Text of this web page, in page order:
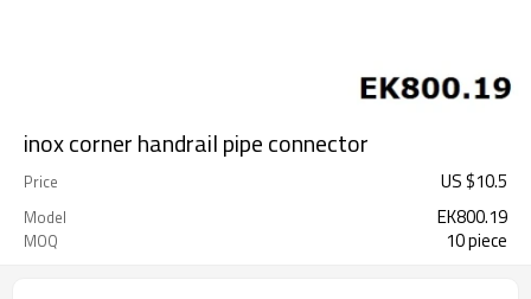
inox corner handrail pipe connector
Price US $10.5
Model EK800.19
MOQ 10 piece